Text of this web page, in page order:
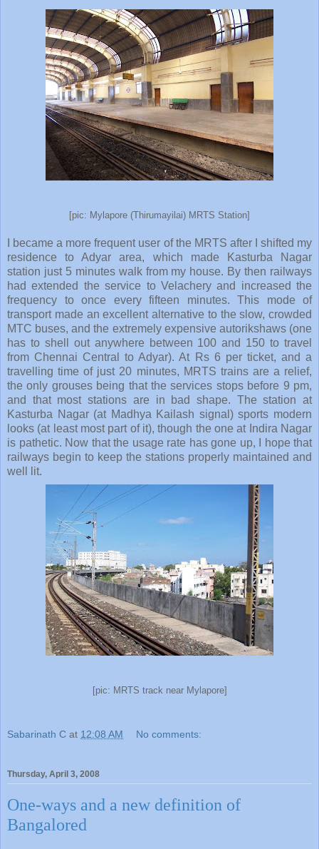
[pic: Mylapore (Thirumayilai) MRTS Station]
I became a more frequent user of the MRTS after I shifted my
residence to Adyar area, which made Kasturba Nagar
station just 5 minutes walk from my house. By then railways
had extended the service to Velachery and increased the
frequency to once every fifteen minutes. This mode of
transport made an excellent alternative to the slow, crowded
MTC buses, and the extremely expensive autorikshaws (one
has to shell out anywhere between 100 and 150 to travel
from Chennai Central to Adyar). At Rs 6 per ticket, and a
travelling time of just 20 minutes, MRTS trains are a relief,
the only grouses being that the services stops before 9 pm,
and that most stations are in bad shape. The station at
Kasturba Nagar (at Madhya Kailash signal) sports modern
looks (at least most part of it), though the one at Indira Nagar
is pathetic. Now that the usage rate has gone up, I hope that
railways begin to keep the stations properly maintained and
well lit.
[pic: MRTS track near Mylapore]
Sabarinath C at 12:08 AM No comments:
Thursday, April 3, 2008
One-ways and a new definition of
Bangalored